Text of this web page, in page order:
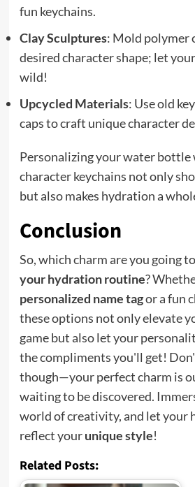
fun keychains.
Clay Sculptures: Mold polymer
desired character shape; let
wild!
Upcycled Materials: Use old
caps to craft unique character
Personalizing your water bottle
character keychains not only
but also makes hydration a
Conclusion
So, which charm are you going
your hydration routine?
personalized name tagor a fun
these options not only elevate
game but also let your
the compliments you'll get!
though—your perfect charm is
waiting to be discovered.
world of creativity, and let your
reflect yourunique style!
Related Posts: